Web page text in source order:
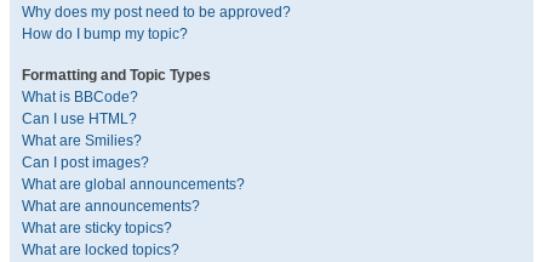
Why does my post need to be approved?
How do I bump my topic?
Formatting and Topic Types
What is BBCode?
Can I use HTML?
What are Smilies?
Can I post images?
What are global announcements?
What are announcements?
What are sticky topics?
What are locked topics?